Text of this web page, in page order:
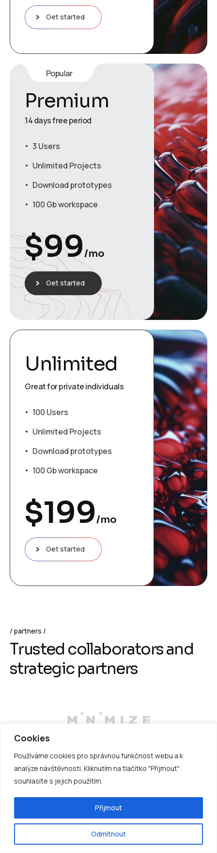
Cookies
Používáme cookies pro správnou funkčnost webu a k
analýze návštěvnosti. Kliknutím na tlačítko "Přijmout"
souhlasíte s jejich použitím.
Odmítnout
Přijmout
Get started
Popular
Premium
14 days free period
3 Users
Unlimited Projects
Download prototypes
100 Gb workspace
$99/mo
Get started
Unlimited
Great for private individuals
100 Users
Unlimited Projects
Download prototypes
100 Gb workspace
$199/mo
Get started
partners
Trusted collaboratorsand
strategic partners
Driveefficiency